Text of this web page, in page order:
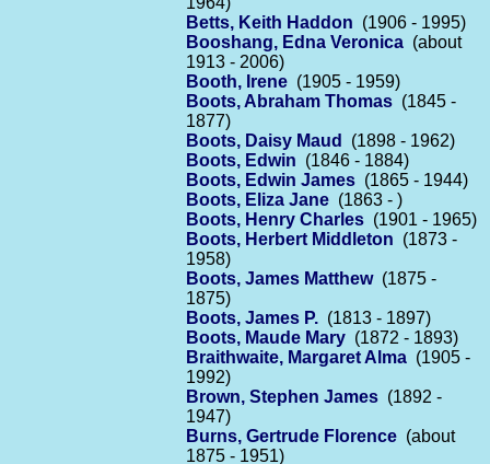
Betts, Keith Haddon (1906 - 1995)
Booshang, Edna Veronica (about
1913 - 2006)
Booth, Irene (1905 - 1959)
Boots, Abraham Thomas (1845 -
1877)
Boots, Daisy Maud
(1898 - 1962)
Boots, Edwin (1846 - 1884)
Boots, Edwin James (1865 - 1944)
Boots, Eliza Jane (1863 - )
Boots, Henry Charles (1901 - 1965)
Boots, Herbert Middleton (1873 -
1958)
Boots, James Matthew(1875 -
1875)
Boots, James P. (1813 - 1897)
Boots, Maude Mary (1872 - 1893)
Braithwaite, Margaret Alma (1905 -
1992)
Brown, Stephen James (1892 -
1947)
Burns, Gertrude Florence (about
1875 - 1951)